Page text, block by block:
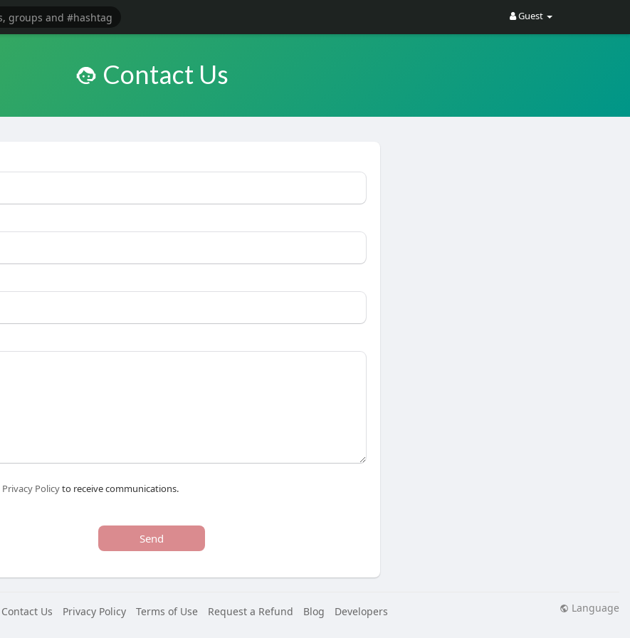
Guest
Contact Us
Privacy Policyto receive communications.
Send
Contact Us Privacy Policy Terms of Use Request a Refund Blog Developers Language